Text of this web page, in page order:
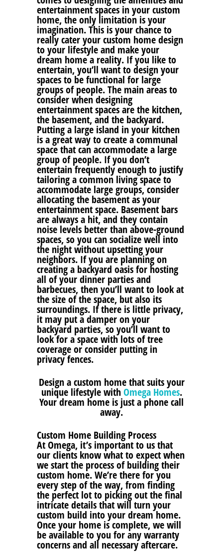
entertainment spaces in your custom
home, the only limitation is your
imagination. This is your chance to
really cater your custom home design
to your lifestyle and make your
dream home a reality. If you like to
entertain, you’ll want to design your
spaces to be functional for large
groups of people. The main areas to
consider when designing
entertainment spaces are the kitchen,
the basement, and the backyard.
Putting a large island in your kitchen
is a great way to create a communal
space that can accommodate a large
group of people. If you don’t
entertain frequently enough to justify
tailoring a common living space to
accommodate large groups, consider
allocating the basement as your
entertainment space. Basement bars
are always a hit, and they contain
noise levels better than above-ground
spaces, so you can socialize well into
the night without upsetting your
neighbors. If you are planning on
creating a backyard oasis for hosting
all of your dinner parties and
barbecues, then you’ll want to look at
the size of the space, but also its
surroundings. If there is little privacy,
it may put a damper on your
backyard parties, so you’ll want to
look for a space with lots of tree
coverage or consider putting in
privacy fences.
Design a custom home that suits your
unique lifestyle withOmega Homes.
Your dream home is just a phone call
away.
Custom Home Building Process
At Omega, it’s important to us that
our clients know what to expect when
we start the process of building their
custom home. We’re there for you
every step of the way, from finding
the perfect lot to picking out the final
intricate details that will turn your
custom build into your dream home.
Once your home is complete, we will
be available to you for any warranty
concerns and all necessary aftercare.